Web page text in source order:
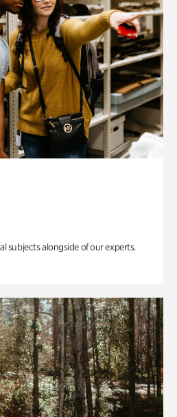
subjects alongside of our experts.